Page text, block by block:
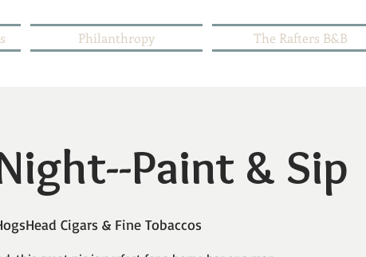
Philanthropy The Rafters B&B
Paint & Sip
Cigars & Fine Tobaccos